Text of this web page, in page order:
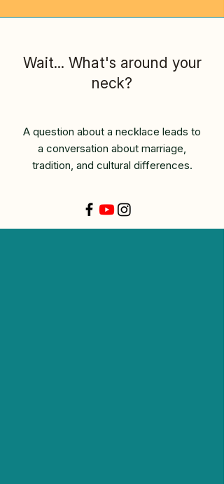
Wait... What's around your
neck?
A question about a necklace leads to
a conversation about marriage,
tradition, and cultural differences.